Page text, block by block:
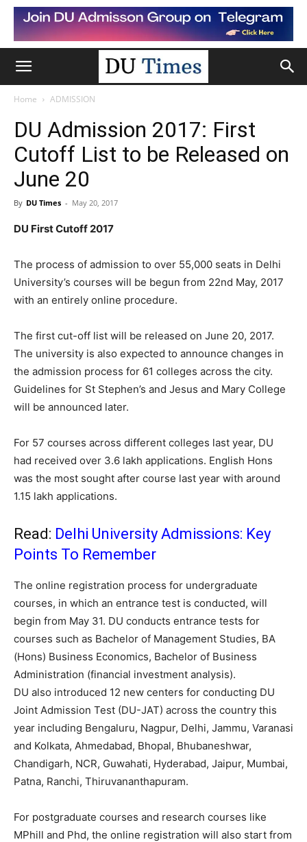
Home ADMISSION
DU Admission 2017: First
Cutoff List to be Released on
June 20
By DU Times - May 20, 2017
DU First Cutoff 2017
The process of admission to over 55,000 seats in Delhi
University’s courses will be begun from 22nd May, 2017
with an entirely online procedure.
The first cut-off list will be released on June 20, 2017.
The university is also expected to announce changes in
the admission process for 61 colleges across the city.
Guidelines for St Stephen’s and Jesus and Mary College
will be announced later.
For 57 courses across different colleges last year, DU
had received over 3.6 lakh applications. English Hons
was the most sought after course last year with around
1.15 lakh applications.
Read: Delhi University Admissions: Key
Points To Remember
The online registration process for undergraduate
courses, in which an entrance test is conducted, will
begin from May 31. DU conducts entrance tests for
courses such as Bachelor of Management Studies, BA
(Hons) Business Economics, Bachelor of Business
Administration (financial investment analysis).
DU also introduced 12 new centers for conducting DU
Joint Admission Test (DU-JAT) across the country this
year including Bengaluru, Nagpur, Delhi, Jammu, Varanasi
and Kolkata, Ahmedabad, Bhopal, Bhubaneshwar,
Chandigarh, NCR, Guwahati, Hyderabad, Jaipur, Mumbai,
Patna, Ranchi, Thiruvananthapuram.
For postgraduate courses and research courses like
MPhill and Phd, the online registration will also start from